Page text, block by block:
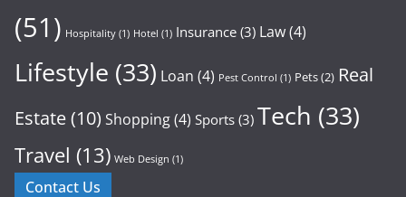
(51) Hospitality (1) Hotel (1) Insurance (3) Law(4)
Lifestyle (33) Loan (4) Pest Control (1) Pets(2) Real
Estate(10) Shopping(4) Sports (3) Tech (33)
Travel (13) Web Design (1)
Contact Us